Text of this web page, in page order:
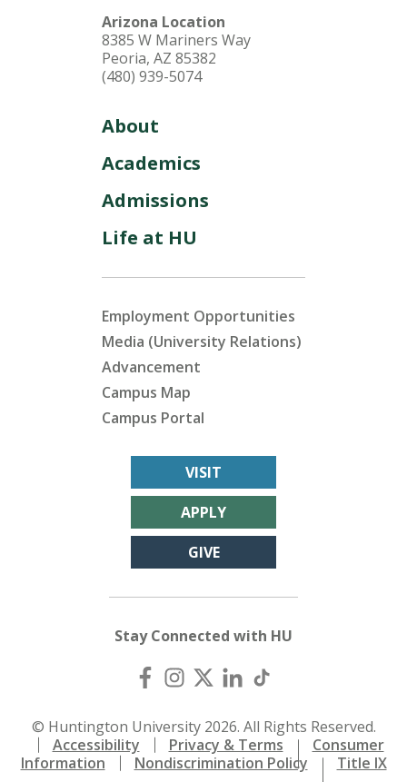
Arizona Location
8385 W Mariners Way
Peoria, AZ 85382
(480) 939-5074
About
Academics
Admissions
Life at HU
Employment Opportunities
Media (University Relations)
Advancement
Campus Map
Campus Portal
VISIT
APPLY
GIVE
Stay Connected with HU
© Huntington University 2026. All Rights Reserved.
Accessibility
Privacy & Terms
Consumer
Information
Nondiscrimination Policy Title IX